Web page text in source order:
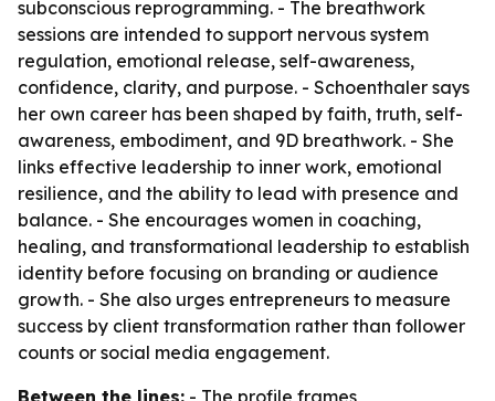
subconscious reprogramming. - The breathwork
sessions are intended to support nervous system
regulation, emotional release, self-awareness,
confidence, clarity, and purpose. - Schoenthaler says
her own career has been shaped by faith, truth, self-
awareness, embodiment, and 9D breathwork. - She
links effective leadership to inner work, emotional
resilience, and the ability to lead with presence and
balance. - She encourages women in coaching,
healing, and transformational leadership to establish
identity before focusing on branding or audience
growth. - She also urges entrepreneurs to measure
success by client transformation rather than follower
counts or social media engagement.
Between the lines: - The profile frames